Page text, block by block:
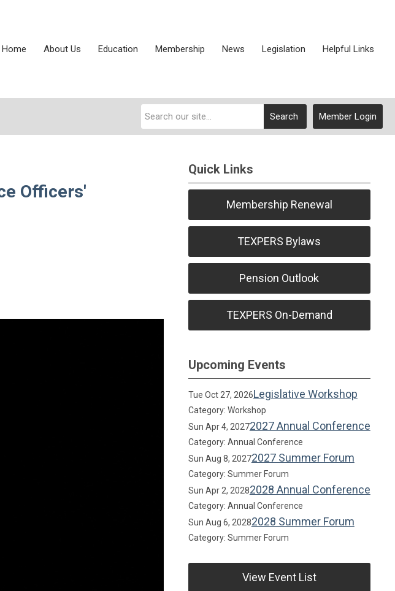
Home About Us Education Membership News Legislation Helpful Links
Member Login
Search
Officers'
Quick Links
Membership Renewal
TEXPERS Bylaws
Pension Outlook
TEXPERS On-Demand
Upcoming Events
Tue Oct 27, 2026Legislative Workshop
Category: Workshop
Sun Apr 4, 20272027 Annual Conference
Category: Annual Conference
Sun Aug 8, 20272027 Summer Forum
Category: Summer Forum
Sun Apr 2, 20282028 Annual Conference
Category: Annual Conference
Sun Aug 6, 20282028 Summer Forum
Category: Summer Forum
View Event List